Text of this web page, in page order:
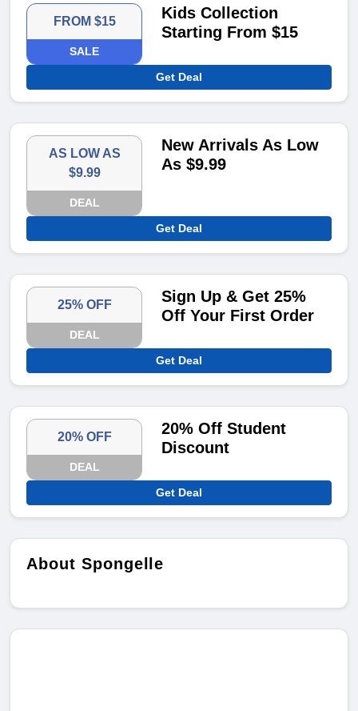
FROM $15
SALE
Kids Collection
Starting From $15
Get Deal
AS LOW AS
$9.99
DEAL
New Arrivals As Low
As $9.99
Get Deal
25% OFF
DEAL
Sign Up & Get 25%
Off Your First Order
Get Deal
20% OFF
DEAL
20% Off Student
Discount
Get Deal
About Spongelle